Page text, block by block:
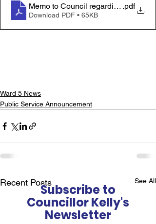
Memo to Council regarding Disaster
.pdf
Download PDF • 65KB
Ward 5 News
Public Service Announcement
Recent Posts See All
Subscribe to
Councillor Kelly's
Newsletter